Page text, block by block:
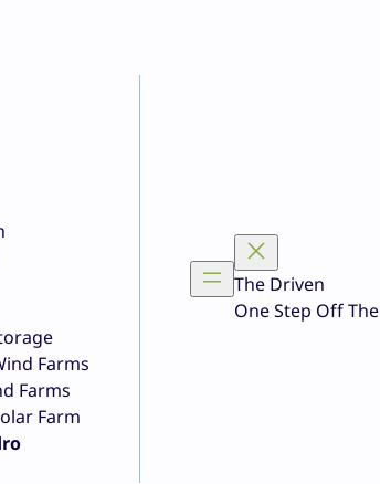
Farms
Farms
Farm
The Driven
One Step Off